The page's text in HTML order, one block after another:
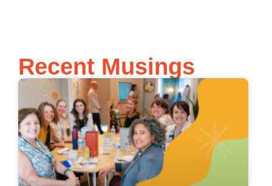
Recent Musings